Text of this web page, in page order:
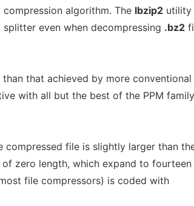
algorithm. The lbzip2 utility
even when decompressing .bz2
that achieved by more conventional
with all but the best of the PPM
compressed file is slightly larger than
zero length, which expand to fourteen
file compressors) is coded with